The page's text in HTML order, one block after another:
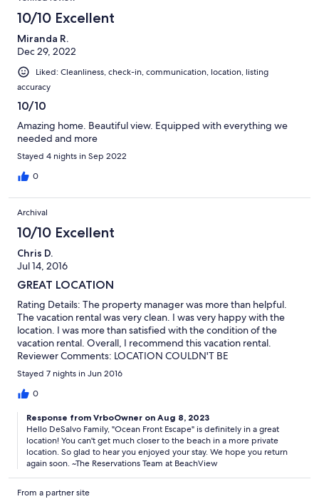
10/10 Excellent
Miranda R.
Dec 29, 2022
Liked: Cleanliness, check-in, communication, location, listing
accuracy
10/10
Amazing home. Beautiful view. Equipped with everything we
needed and more
Stayed 4 nights in Sep 2022
0
Archival
10/10 Excellent
Chris D.
Jul 14, 2016
GREAT LOCATION
Rating Details: The property manager was more than helpful.
The vacation rental was very clean. I was very happy with the
location. I was more than satisfied with the condition of the
vacation rental. Overall, I recommend this vacation rental.
Reviewer Comments: LOCATION COULDN'T BE
BETTER....WALK OUT THE BACKDOOR AND YOU'RE ON THE
BEACH.
Stayed 7 nights in Jun 2016
0
Response from VrboOwner on Aug 8, 2023
Hello DeSalvo Family, "Ocean Front Escape" is definitely in a great
location! You can't get much closer to the beach in a more private
location. So glad to hear you enjoyed your stay. We hope you return
again soon. ~The Reservations Team at BeachView
From a partner site